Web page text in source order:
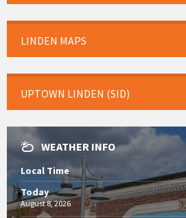
LINDEN MAPS
UPTOWN LINDEN (SID)
WEATHER INFO
Local Time
Today
August 8, 2026